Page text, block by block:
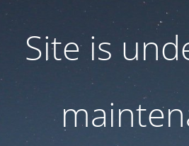
Site is